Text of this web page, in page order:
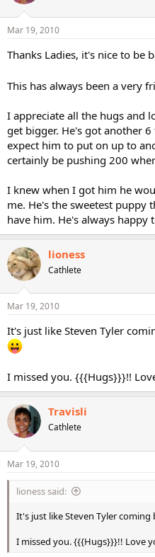
Mar 19, 2010
Thanks Ladies, it's nice to be
This has always been a very
I appreciate all the hugs and
get bigger. He's got another
expect him to put on up to
certainly be pushing 200
I knew when I got him he
me. He's the sweetest
have him. He's always happy
lioness
Cathlete
Mar 19, 2010
It's just like Steven Tyler
I missed you. {{{Hugs}}}!!
Travisli
Cathlete
Mar 19, 2010
lioness said:
It's just like Steven Tyler
I missed you. {{{Hugs}}}!! Love